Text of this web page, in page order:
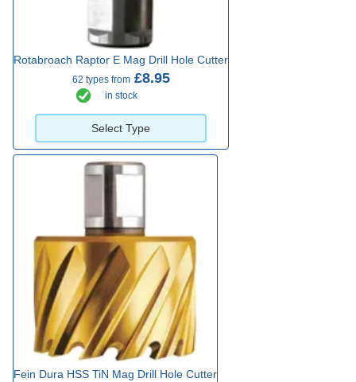
Rotabroach Raptor E Mag Drill Hole Cutter
62 types from£8.95
in stock
Select Type
Fein Dura HSS TiN Mag Drill Hole Cutter